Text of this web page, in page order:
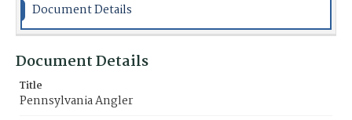
Document Details
Document Details
Title
Pennsylvania Angler